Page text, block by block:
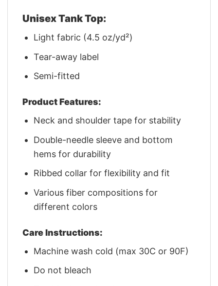
Unisex Tank Top:
Light fabric (4.5 oz/yd²)
Tear-away label
Semi-fitted
Product Features:
Neck and shoulder tape for stability
Double-needle sleeve and bottom
hems for durability
Ribbed collar for flexibility and fit
Various fiber compositions for
different colors
Care Instructions:
Machine wash cold (max 30C or 90F)
Do not bleach